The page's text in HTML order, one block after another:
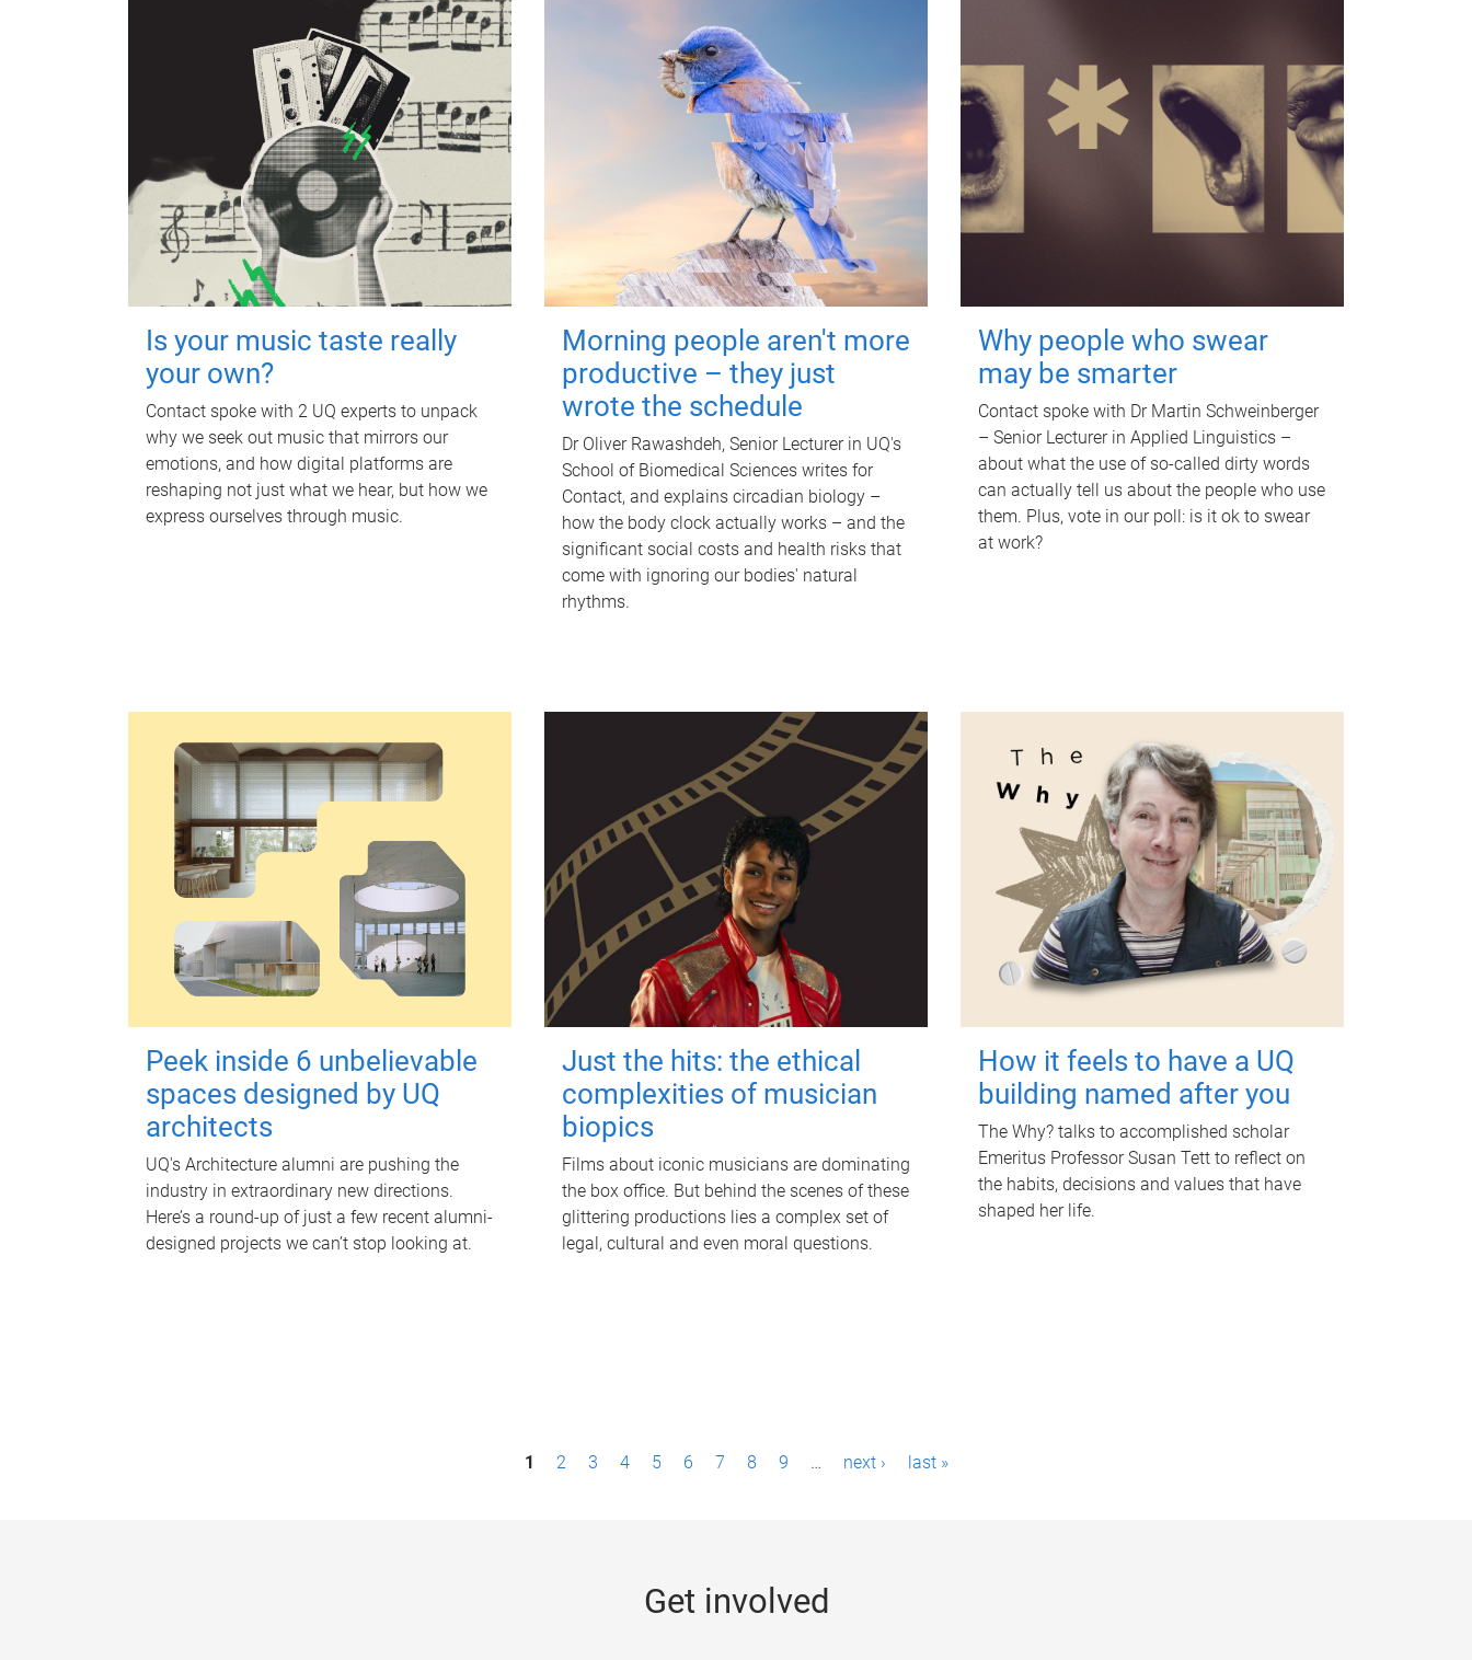
Is your music taste really
your own?
Contact spoke with 2 UQ experts to unpack
why we seek out music that mirrors our
emotions, and how digital platforms are
reshaping not just what we hear, but how we
express ourselves through music.
Morning people aren't more
productive – they just
wrote the schedule
Dr Oliver Rawashdeh, Senior Lecturer in UQ's
School of Biomedical Sciences writes for
Contact, and explains circadian biology –
how the body clock actually works – and the
significant social costs and health risks that
come with ignoring our bodies' natural
rhythms.
Why people who swear
may be smarter
Contact spoke with Dr Martin Schweinberger
– Senior Lecturer in Applied Linguistics –
about what the use of so-called dirty words
can actually tell us about the people who use
them. Plus, vote in our poll: is it ok to swear
at work?
Peek inside 6 unbelievable
spaces designed by UQ
architects
UQ's Architecture alumni are pushing the
industry in extraordinary new directions.
Here’s a round-up of just a few recent alumni-
designed projects we can’t stop looking at.
Just the hits: the ethical
complexities of musician
biopics
Films about iconic musicians are dominating
the box office. But behind the scenes of these
glittering productions lies a complex set of
legal, cultural and even moral questions.
How it feels to have a UQ
building named after you
The Why? talks to accomplished scholar
Emeritus Professor Susan Tett to reflect on
the habits, decisions and values that have
shaped her life.
1 2 3 4 5 6 7 8 9 … next › last »
Get involved